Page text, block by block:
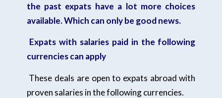
the past expats have a lot more choices
available. Which can only be good news.
Expats with salaries paid in the following
currencies can apply
These deals are open to expats abroad with
proven salaries in the following currencies.